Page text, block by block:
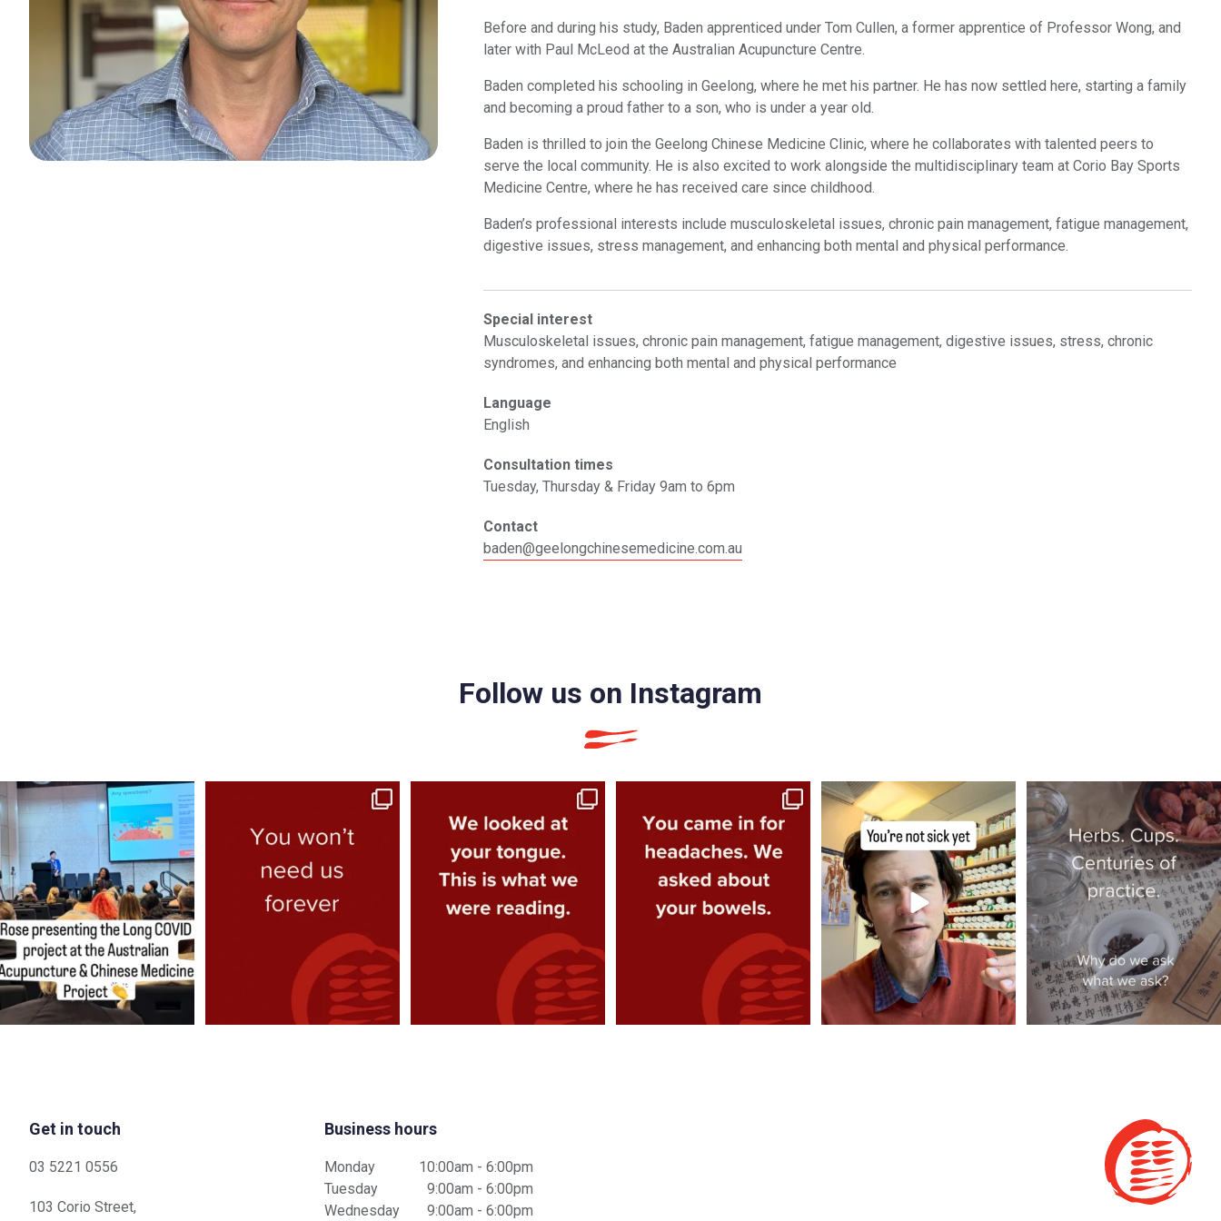
Before and during his study, Baden apprenticed under Tom Cullen, a former apprentice of Professor Wong, and
later with Paul McLeod at the Australian Acupuncture Centre.
Baden completed his schooling in Geelong, where he met his partner. He has now settled here, starting a family
and becoming a proud father to a son, who is under a year old.
Baden is thrilled to join the Geelong Chinese Medicine Clinic, where he collaborates with talented peers to
serve the local community. He is also excited to work alongside the multidisciplinary team at Corio Bay Sports
Medicine Centre, where he has received care since childhood.
Baden’s professional interests include musculoskeletal issues, chronic pain management, fatigue management,
digestive issues, stress management, and enhancing both mental and physical performance.
Special interest
Musculoskeletal issues, chronic pain management, fatigue management, digestive issues, stress, chronic
syndromes, and enhancing both mental and physical performance
Language
English
Consultation times
Tuesday, Thursday & Friday 9am to 6pm
Contact
baden@geelongchinesemedicine.com.au
Follow us on Instagram
The project aims to understand how to
better help...
0
Each ...
We looked at your tongue at your last
appointment....
3 1
You came in for headaches. We asked
about your ...
4 1
That first scratchy throat isn’t the start
of...
4 1
Herbs and cups, the everyday tools of
the clinic....
4 1
Get in touch
03 5221 0556
103 Corio Street,
Business hours
Monday
10:00am - 6:00pm
Tuesday
9:00am - 6:00pm
Wednesday
9:00am - 6:00pm